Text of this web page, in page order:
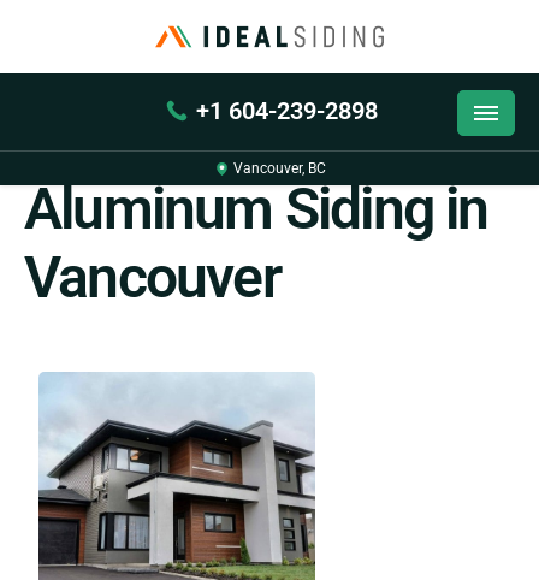
+1 604-239-2898
Vancouver, BC
Back
Aluminum Siding in
Vancouver